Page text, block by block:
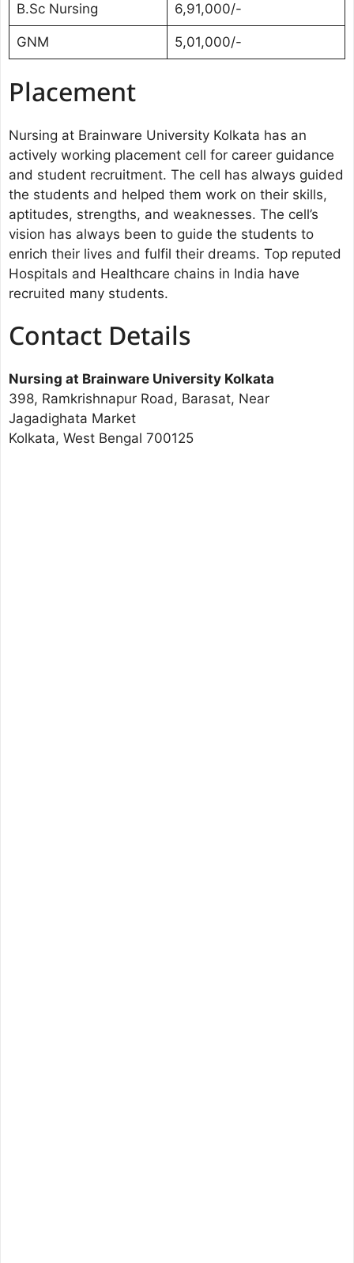
B.Sc Nursing 6,91,000/-
GNM 5,01,000/-
Placement
Nursing at Brainware University Kolkata has an
actively working placement cell for career guidance
and student recruitment. The cell has always guided
the students and helped them work on their skills,
aptitudes, strengths, and weaknesses. The cell’s
vision has always been to guide the students to
enrich their lives and fulfil their dreams. Top reputed
Hospitals and Healthcare chains in India have
recruited many students.
Contact Details
Nursing at Brainware University Kolkata
398, Ramkrishnapur Road, Barasat, Near
Jagadighata Market
Kolkata, West Bengal 700125